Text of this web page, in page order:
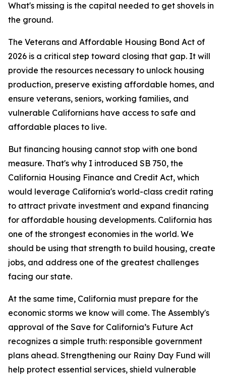
What's missing is the capital needed to get shovels in
the ground.
The Veterans and Affordable Housing Bond Act of
2026 is a critical step toward closing that gap. It will
provide the resources necessary to unlock housing
production, preserve existing affordable homes, and
ensure veterans, seniors, working families, and
vulnerable Californians have access to safe and
affordable places to live.
But financing housing cannot stop with one bond
measure. That's why I introduced SB 750, the
California Housing Finance and Credit Act, which
would leverage California's world-class credit rating
to attract private investment and expand financing
for affordable housing developments. California has
one of the strongest economies in the world. We
should be using that strength to build housing, create
jobs, and address one of the greatest challenges
facing our state.
At the same time, California must prepare for the
economic storms we know will come. The Assembly's
approval of the Save for California’s Future Act
recognizes a simple truth: responsible government
plans ahead. Strengthening our Rainy Day Fund will
help protect essential services, shield vulnerable